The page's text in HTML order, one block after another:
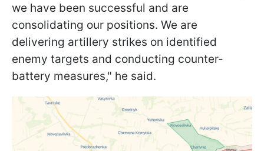
we have been successful and are
consolidating our positions. We are
delivering artillery strikes on identified
enemy targets and conducting counter-
battery measures," he said.